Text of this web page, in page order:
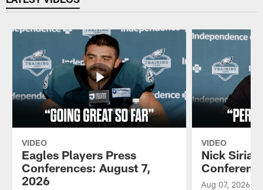
VIDEO
Eagles Players Press
Conferences: August 7,
2026
VIDEO
Nick
Aug 07, 2026